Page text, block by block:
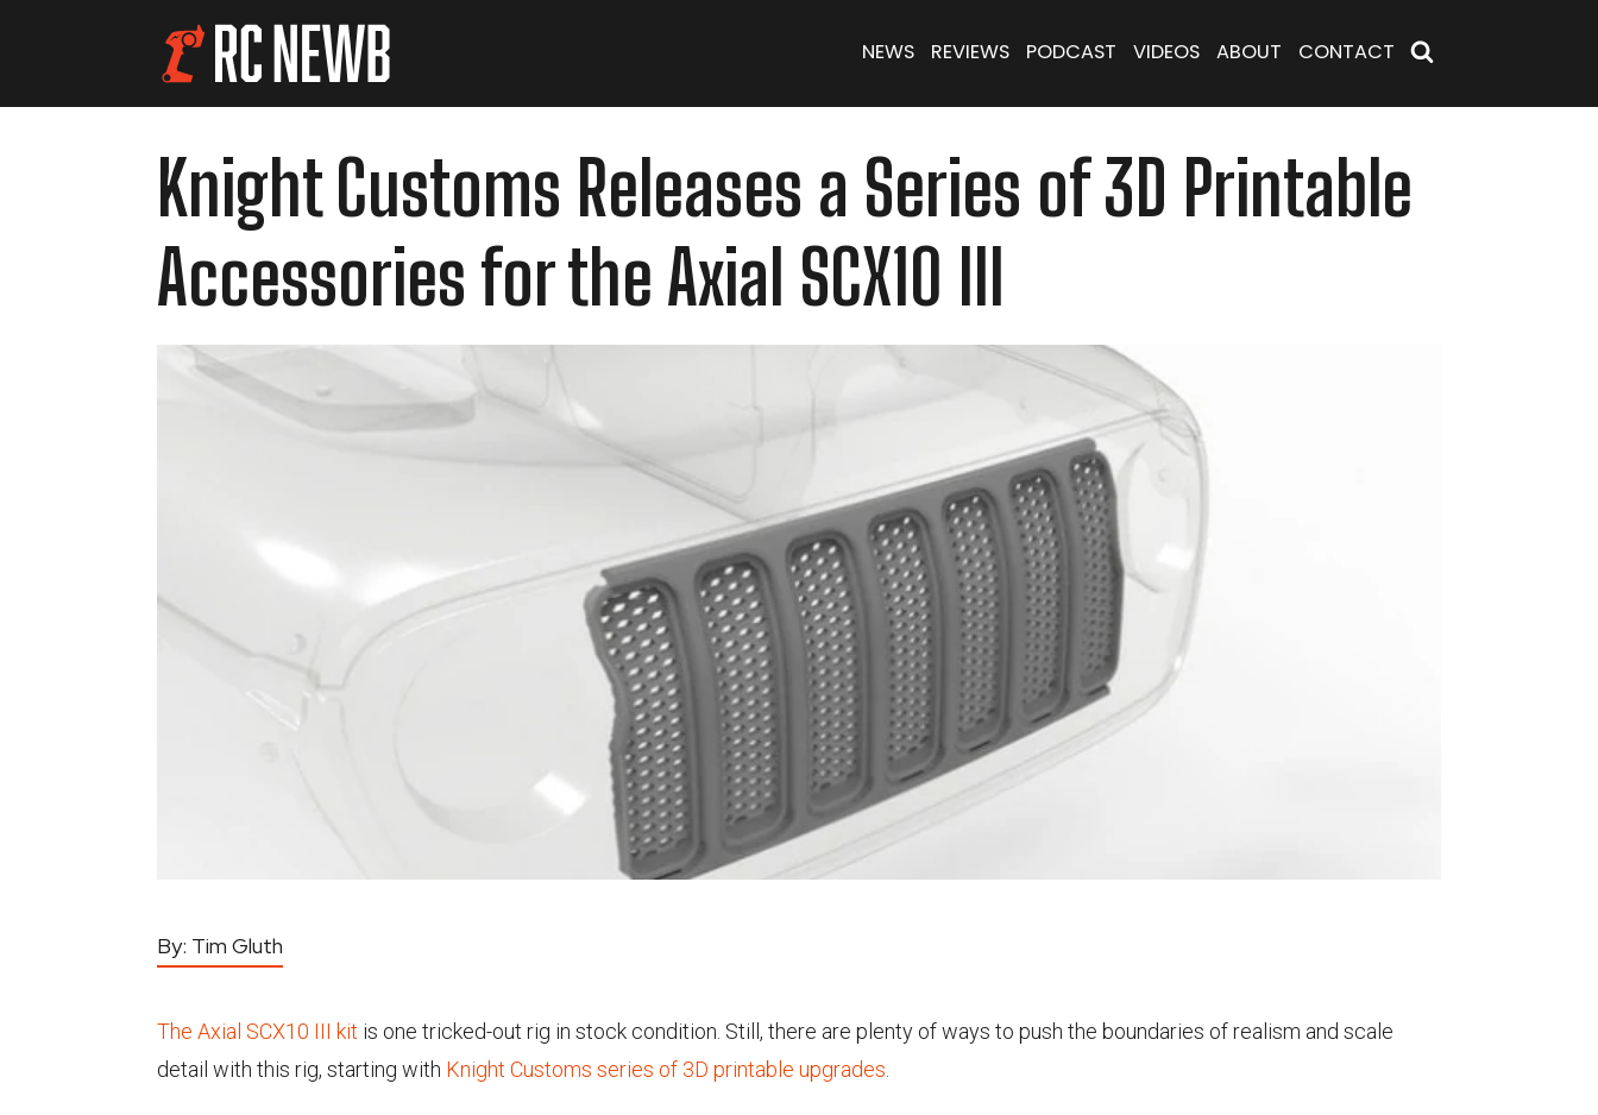
NEWS REVIEWS PODCAST VIDEOS ABOUT CONTACT
Knight Customs Releases a Series of 3D Printable
Accessories for the Axial SCX10 III
By: Tim Gluth
The Axial SCX10 III kit is one tricked-out rig in stock condition. Still, there are plenty of ways to push the boundaries of realism and scale
detail with this rig, starting with Knight Customs series of 3D printable upgrades